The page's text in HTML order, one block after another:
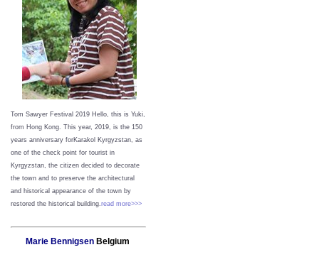
Tom Sawyer Festival 2019 Hello, this is Yuki,
from Hong Kong. This year, 2019, is the 150
years anniversary forKarakol Kyrgyzstan, as
one of the check point for tourist in
Kyrgyzstan, the citizen decided to decorate
the town and to preserve the architectural
and historical appearance of the town by
restored the historical building.read more>>>
Marie BennigsenBelgium